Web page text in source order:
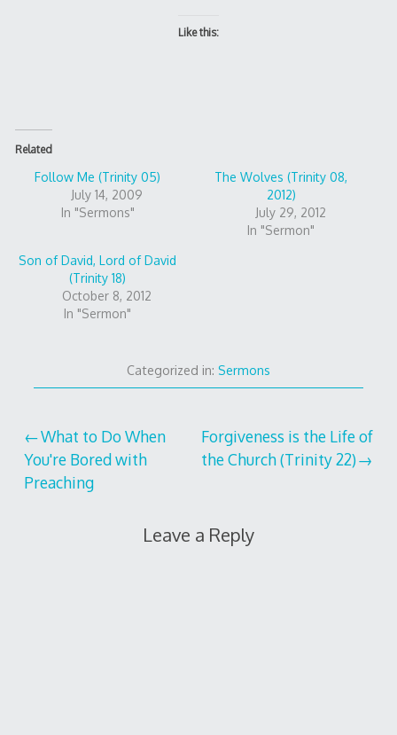
Like this:
Related
Follow Me (Trinity 05)
July 14, 2009
In "Sermons"
The Wolves (Trinity 08,
2012)
July 29, 2012
In "Sermon"
Son of David, Lord of David
(Trinity 18)
October 8, 2012
In "Sermon"
Categorized in: Sermons
Post
navigation
What to Do When
You're Bored with
Preaching
Forgiveness is the Life of
the Church (Trinity 22)
Leave a Reply